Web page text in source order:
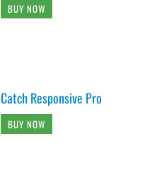
BUY NOW
Catch Responsive Pro
BUY NOW